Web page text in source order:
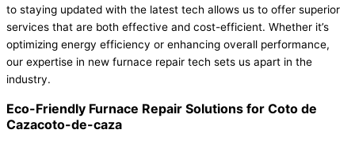
to staying updated with the latest tech allows us to offer superior
services that are both effective and cost-efficient. Whether it’s
optimizing energy efficiency or enhancing overall performance,
our expertise in new furnace repair tech sets us apart in the
industry.
Eco-Friendly Furnace Repair Solutions for Coto de
Cazacoto-de-caza